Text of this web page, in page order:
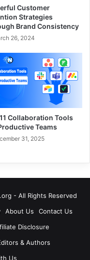
Customer
Strategies
Brand Consistency
26, 2024
Collaboration Tools
Teams
31, 2025
- All Rights Reserved
About Us
Contact Us
Disclosure
& Authors
Us